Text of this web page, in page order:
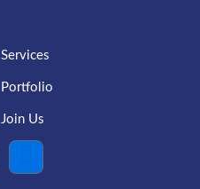
Services
Portfolio
Join Us